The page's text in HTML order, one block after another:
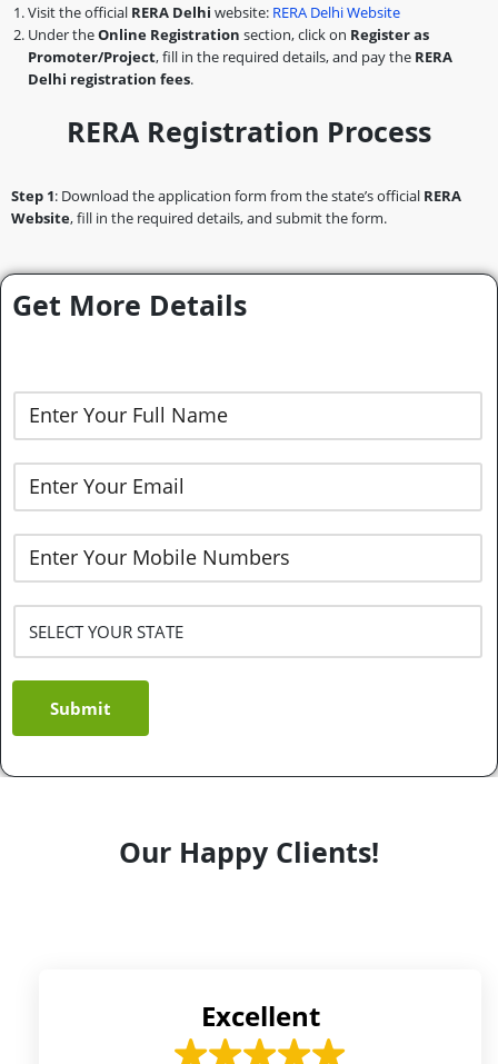
Visit the official RERA Delhi website: RERA Delhi Website
Under theOnline Registration section, click on Register as
Promoter/Project, fill in the required details, and pay the RERA
Delhi registration fees.
RERA Registration Process
Step 1: Download the application form from the state’s official RERA
Website, fill in the required details, and submit the form.
Get More Details
Submit
Our Happy Clients!
Excellent